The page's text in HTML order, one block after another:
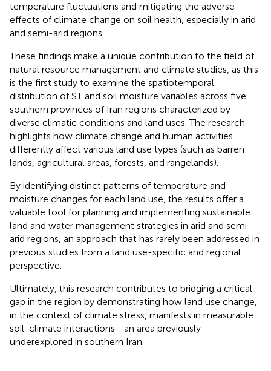
temperature fluctuations and mitigating the adverse
effects of climate change on soil health, especially in arid
and semi-arid regions.
These findings make a unique contribution to the field of
natural resource management and climate studies, as this
is the first study to examine the spatiotemporal
distribution of ST and soil moisture variables across five
southern provinces of Iran regions characterized by
diverse climatic conditions and land uses. The research
highlights how climate change and human activities
differently affect various land use types (such as barren
lands, agricultural areas, forests, and rangelands).
By identifying distinct patterns of temperature and
moisture changes for each land use, the results offer a
valuable tool for planning and implementing sustainable
land and water management strategies in arid and semi-
arid regions, an approach that has rarely been addressed in
previous studies from a land use-specific and regional
perspective.
Ultimately, this research contributes to bridging a critical
gap in the region by demonstrating how land use change,
in the context of climate stress, manifests in measurable
soil-climate interactions—an area previously
underexplored in southern Iran.